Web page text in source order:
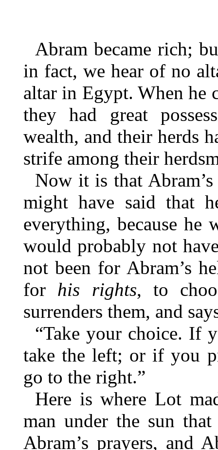
Abram became rich;
in fact, we hear of no
altar in Egypt. When he
they had great
wealth, and their herds
strife among their
Now it is that
might have said that
everything, because he
would probably not
not been for Abram’s
for his rights, to
surrenders them, and
“Take your choice. If
take the left; or if you
go to the right.”
Here is where Lot
man under the sun that
Abram’s prayers, and